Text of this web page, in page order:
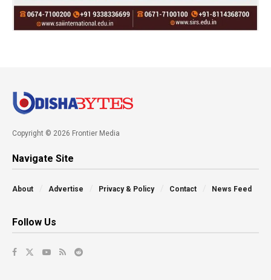
Copyright © 2026 Frontier Media
Navigate Site
About Advertise Privacy & Policy Contact News Feed
Follow Us